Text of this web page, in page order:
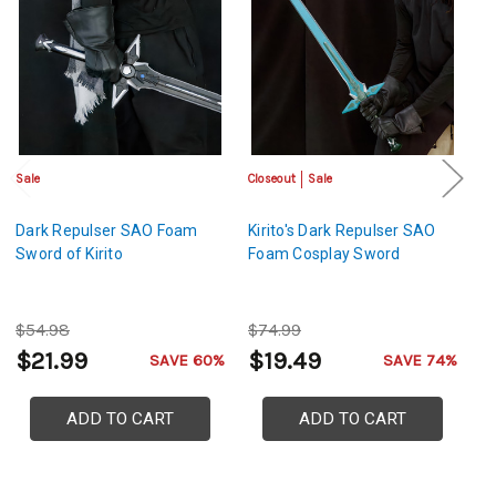
Sale
Dark Repulser SAO Foam
Sword of Kirito
$54.98
$21.99 SAVE 60%
ADD TO CART
Closeout Sale
Kirito's Dark Repulser SAO
Foam Cosplay Sword
$74.99
$19.49 SAVE 74%
ADD TO CART